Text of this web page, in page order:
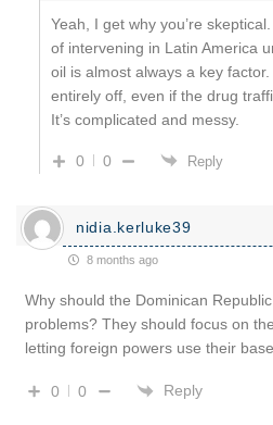
Yeah, I get why you’re
of intervening in Latin America
oil is almost always a key
entirely off, even if the drug
It’s complicated and messy.
0 0 Reply
nidia.kerluke39
8 months ago
Why should the Dominican
problems? They should focus on
letting foreign powers use their
0 0 Reply